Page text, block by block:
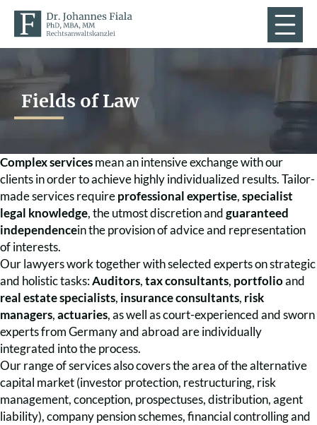
Fields of Law
Complex servicesmean an intensive exchange with our
clients in order to achieve highly individualized results. Tailor-
made services requireprofessional expertise,specialist
legal knowledge, the utmost discretion andguaranteed
independencein the provision of advice and representation
of interests.
Our lawyers work together with selected experts on strategic
and holistic tasks:Auditors,tax consultants, portfolioand
real estate specialists, insurance consultants, risk
managers,actuaries, as well as court-experienced and sworn
experts from Germany and abroad are individually
integrated into the process.
Our range of services also covers the area of the alternative
capital market (investor protection, restructuring, risk
management, conception, prospectuses, distribution, agent
liability), company pension schemes, financial controlling and